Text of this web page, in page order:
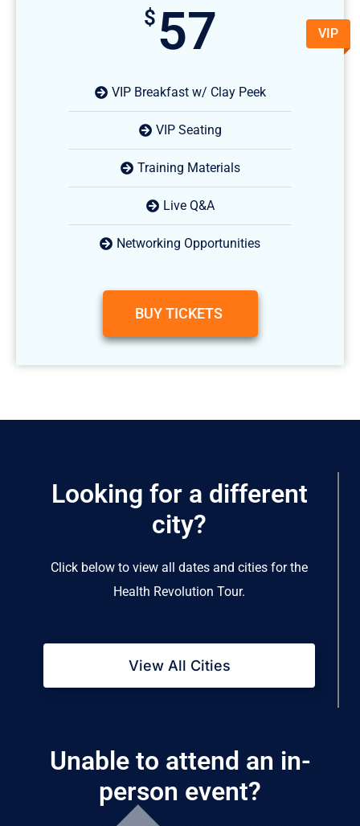
$ 57
VIP Breakfast w/ Clay Peek
VIP Seating
Training Materials
Live Q&A
Networking Opportunities
BUY TICKETS
VIP
Looking for a different
city?
Click below to view all dates and cities for the
Health Revolution Tour.
View All Cities
Unable to attend an in-
person event?